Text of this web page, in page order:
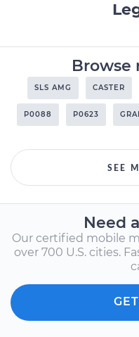
Browse
SLS AMG CASTER
P0088 P0623
SEE
Need
Our certified mobile
over 700 U.S. cities.